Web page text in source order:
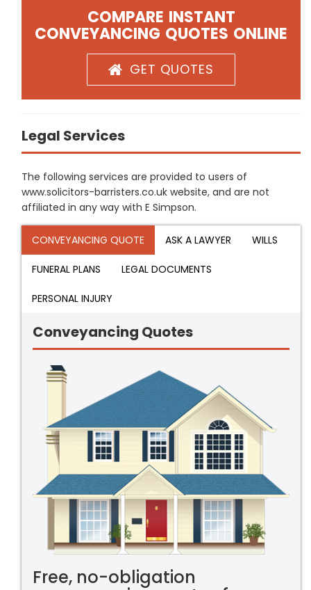
COMPARE INSTANT
CONVEYANCING QUOTES ONLINE
GET QUOTES
Legal Services
The following services are provided to users of
www.solicitors-barristers.co.uk website, and are not
affiliated in any way with E Simpson.
CONVEYANCING QUOTE ASK A LAWYER WILLS
FUNERAL PLANS LEGAL DOCUMENTS
PERSONAL INJURY
Conveyancing Quotes
Free, no-obligation